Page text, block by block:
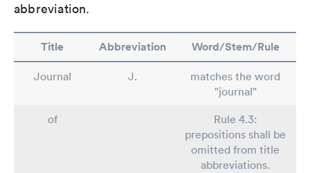
abbreviation.
Title Abbreviation Word/Stem/Rule
Journal J.
matches the word
"journal"
of
Rule 4.3:
prepositions shall be
omitted from title
abbreviations.